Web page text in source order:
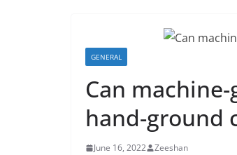
GENERAL
Can
hand-ground
June 16, 2022 Zeeshan